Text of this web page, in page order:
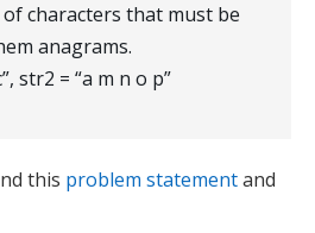
characters that must be
anagrams.
str2 = “a m n o p”
this problem statementand